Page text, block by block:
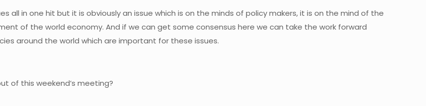
all in one hit but it is obviously an issue which is on the minds of policy makers, it is on the mind of the
of the world economy. And if we can get some consensus here we can take the work forward
around the world which are important for these issues.
of this weekend’s meeting?